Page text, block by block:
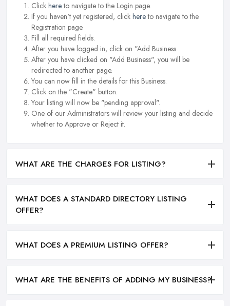
Click hereto navigate to the Login page.
If you haven't yet registered, click hereto navigate to the
Registration page.
Fill all required fields.
After you have logged in, click on "Add Business.
After you have clicked on "Add Business", you will be
redirected to another page.
You can now fill in the details for this Business.
Click on the "Create" button.
Your listing will now be "pending approval".
One of our Administrators will review your listing and decide
whether to Approve or Reject it.
WHAT ARE THE CHARGES FOR LISTING?
WHAT DOES A STANDARD DIRECTORY LISTING
OFFER?
WHAT DOES A PREMIUM LISTING OFFER?
WHAT ARE THE BENEFITS OF ADDING MY BUSINESS?